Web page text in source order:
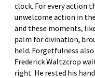
clock. For every action
unwelcome action in
and these moments,
palm for divination,
held. Forgetfulness
Frederick Waltzcrop
right. He rested his